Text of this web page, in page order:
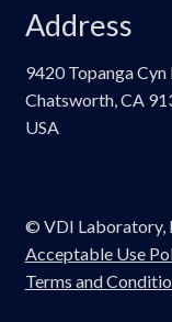
Address
9420 Topanga
Chatsworth, CA
USA
© VDI Laboratory,
Acceptable Use
Terms and